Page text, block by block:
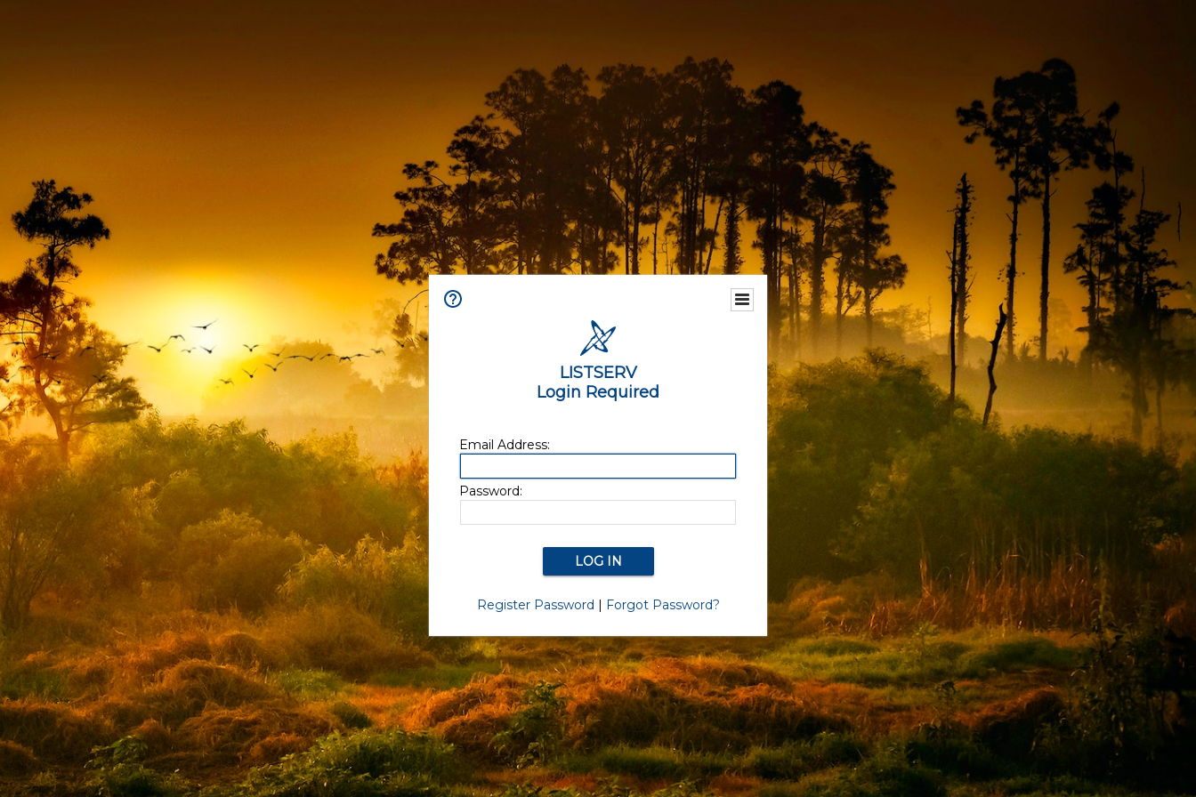
LISTSERV
Login Required
Email Address:
Password:
Register Password | Forgot Password?